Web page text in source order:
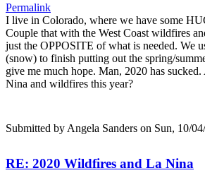
Permalink
I live in Colorado, where we have some
Couple that with the West Coast wildfires
just the OPPOSITE of what is needed. We
(snow) to finish putting out the spring/
give me much hope. Man, 2020 has
Nina and wildfires this year?
Submitted by Angela Sanders on Sun, 10/
RE: 2020 Wildfires and La Nina